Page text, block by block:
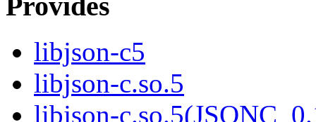
libjson-c5
libjson-c.so.5
libjson-